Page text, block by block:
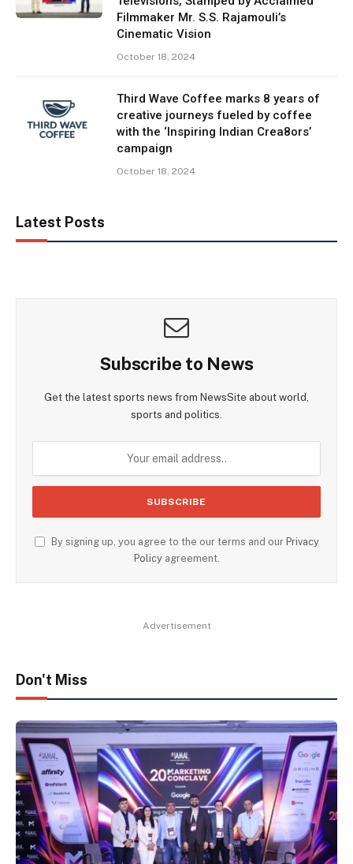
Filmmaker Mr. S.S. Rajamouli’s
Cinematic Vision
October 18, 2024
Third Wave Coffee marks 8 years of
creative journeys fueled by coffee
with the ‘Inspiring Indian Crea8ors’
campaign
October 18, 2024
Latest Posts
Subscribe to News
Get the latest sports news from NewsSite about world,
sports and politics.
By signing up, you agree to the our terms and our Privacy
Policyagreement.
Advertisement
Don't Miss